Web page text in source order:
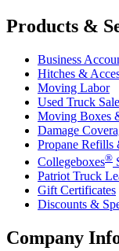
Products &
Business
Hitches &
Moving Labor
Used Truck
Moving Boxes
Damage
Propane Refills
Collegeboxes®
Patriot Truck
Gift Certificates
Discounts &
Company